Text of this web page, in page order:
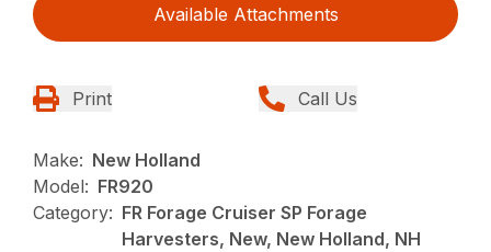
Available Attachments
Print Call Us
Make: New Holland
Model: FR920
Category: FR Forage Cruiser SP Forage
Harvesters, New, New Holland, NH